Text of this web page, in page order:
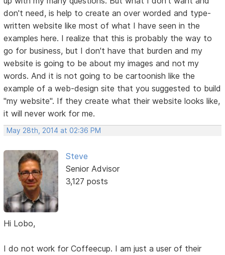
don't need, is help to create an over worded and type-
written website like most of what I have seen in the
examples here. I realize that this is probably the way to
go for business, but I don't have that burden and my
website is going to be about my images and not my
words. And it is not going to be cartoonish like the
example of a web-design site that you suggested to build
"my website". If they create what their website looks like,
it will never work for me.
May 28th, 2014 at 02:36 PM
Steve
Senior Advisor
3,127 posts
Hi Lobo,
I do not work for Coffeecup. I am just a user of their